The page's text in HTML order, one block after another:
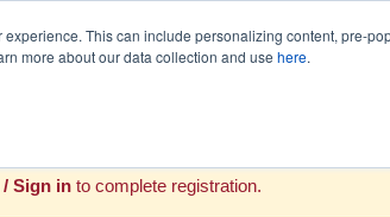
This can include personalizing content, pre-
more about our data collection and use here.
Sign in to complete registration.